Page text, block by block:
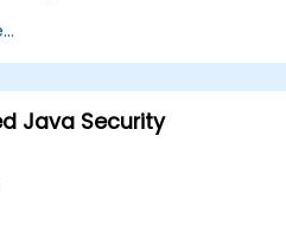
Java Security